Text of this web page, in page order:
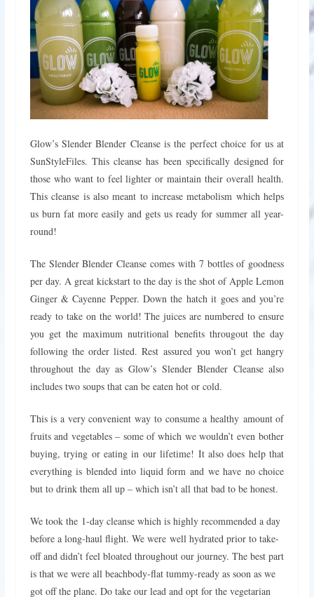
Glow’s Slender Blender Cleanse is the perfect choice for us at
SunStyleFiles. This cleanse has been specifically designed for
those who want to feel lighter or maintain their overall health.
This cleanse is also meant to increase metabolism which helps
us burn fat more easily and gets us ready for summer all year-
round!
The Slender Blender Cleanse comes with 7 bottles of goodness
per day. A great kickstart to the day is the shot of Apple Lemon
Ginger & Cayenne Pepper. Down the hatch it goes and you’re
ready to take on the world! The juices are numbered to ensure
you get the maximum nutritional benefits througout the day
following the order listed. Rest assured you won’t get hangry
throughout the day as Glow’s Slender Blender Cleanse also
includes two soups that can be eaten hot or cold.
This is a very convenient way to consume a healthy amount of
fruits and vegetables – some of which we wouldn’t even bother
buying, trying or eating in our lifetime! It also does help that
everything is blended into liquid form and we have no choice
but to drink them all up – which isn’t all that bad to be honest.
We took the 1-day cleanse which is highly recommended a day
before a long-haul flight. We were well hydrated prior to take-
off and didn’t feel bloated throughout our journey. The best part
is that we were all beachbody-flat tummy-ready as soon as we
got off the plane. Do take our lead and opt for the vegetarian